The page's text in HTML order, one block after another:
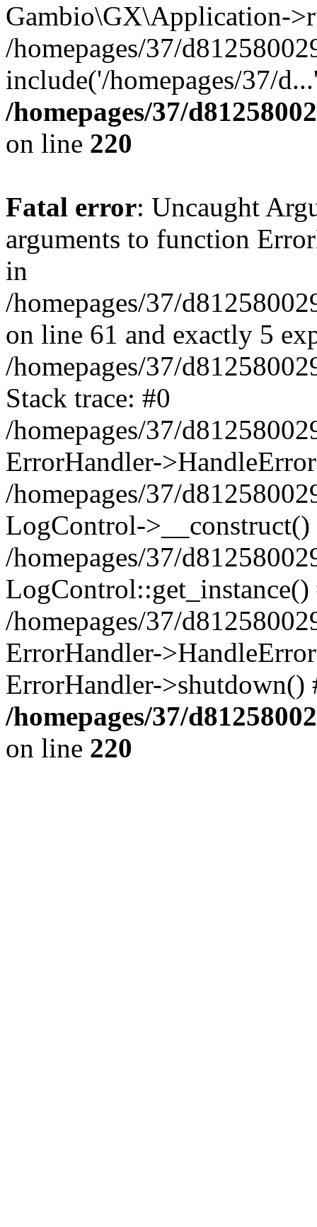
Gambio\GX\Application-
/homepages/37/
include('/homepages/37/
/homepages/37/
on line 220
Fatal error: Uncaught
arguments to function
in
/homepages/37/
on line 61 and exactly 5
/homepages/37/
Stack trace: #0
/homepages/37/
ErrorHandler-
/homepages/37/
LogControl->__construct()
/homepages/37/
LogControl::get_instance()
/homepages/37/
ErrorHandler-
ErrorHandler-
/homepages/37/
on line 220